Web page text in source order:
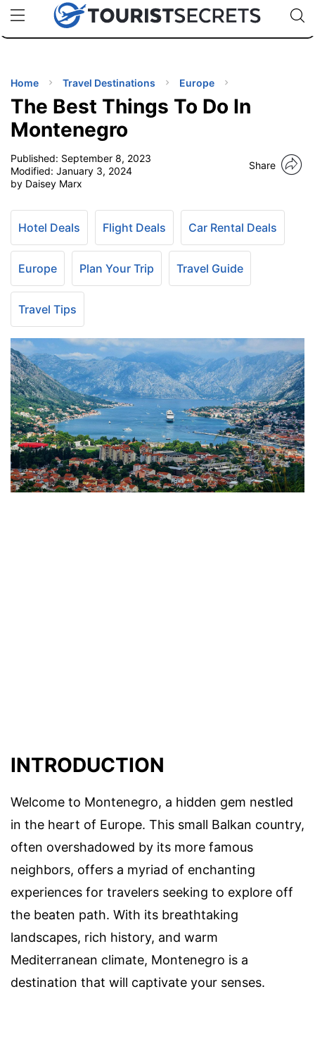
uPhoneCheap eSIM for 150+ Countries🇯🇵
🇹🇭
🇬🇧
🇺🇸
🇩🇪
Code:
TIPS
Home Travel Destinations Europe
The Best Things To Do In
Montenegro
Published: September 8, 2023
Modified: January 3, 2024
by Daisey Marx
Share
Hotel Deals Flight Deals Car Rental Deals
Europe Plan Your Trip Travel Guide
Travel Tips
INTRODUCTION
Welcome to Montenegro, a hidden gem nestled
in the heart of Europe. This small Balkan country,
often overshadowed by its more famous
neighbors, offers a myriad of enchanting
experiences for travelers seeking to explore off
the beaten path. With its breathtaking
landscapes, rich history, and warm
Mediterranean climate, Montenegro is a
destination that will captivate your senses.